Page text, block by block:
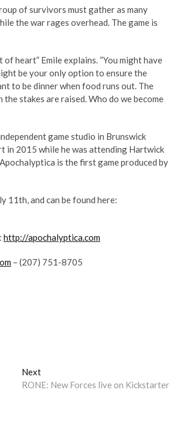
of survivors must gather as many
the war rages overhead. The game is
heart” Emile explains. “You might have
be your only option to ensure the
to be dinner when food runs out. The
stakes are raised. Who do we become
game studio in Brunswick
in 2015 while he was attending Hartwick
is the first game produced by
11th, and can be found here:
http://apochalyptica.com
– (207) 751-8705
NextNext
post:
RONE: New Forces live on Kickstarter